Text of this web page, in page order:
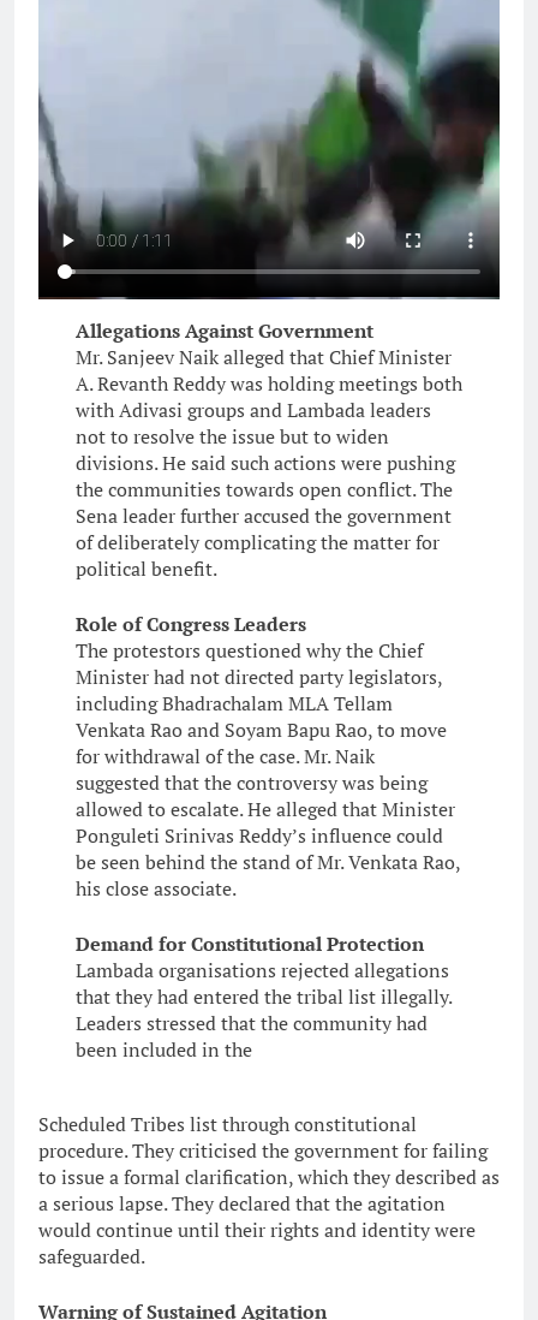
Allegations Against Government
Mr. Sanjeev Naik alleged that Chief Minister
A. Revanth Reddy was holding meetings both
with Adivasi groups and Lambada leaders
not to resolve the issue but to widen
divisions. He said such actions were pushing
the communities towards open conflict. The
Sena leader further accused the government
of deliberately complicating the matter for
political benefit.
Role of Congress Leaders
The protestors questioned why the Chief
Minister had not directed party legislators,
including Bhadrachalam MLA Tellam
Venkata Rao and Soyam Bapu Rao, to move
for withdrawal of the case. Mr. Naik
suggested that the controversy was being
allowed to escalate. He alleged that Minister
Ponguleti Srinivas Reddy’s influence could
be seen behind the stand of Mr. Venkata Rao,
his close associate.
Demand for Constitutional Protection
Lambada organisations rejected allegations
that they had entered the tribal list illegally.
Leaders stressed that the community had
been included in the
Scheduled Tribes list through constitutional
procedure. They criticised the government for failing
to issue a formal clarification, which they described as
a serious lapse. They declared that the agitation
would continue until their rights and identity were
safeguarded.
Warning of Sustained Agitation